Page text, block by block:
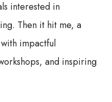
interested in
Then it hit me, a
impactful
and inspiring